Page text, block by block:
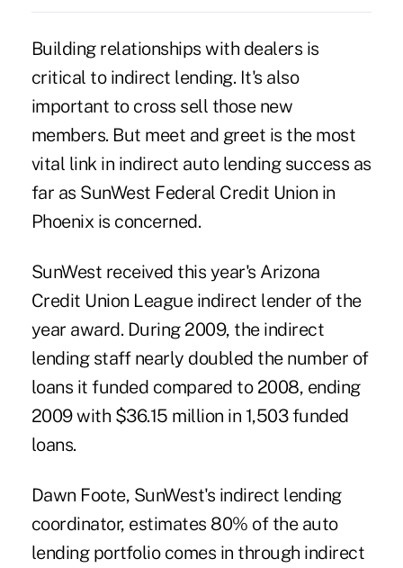
Building relationships with dealers is
critical to indirect lending. It's also
important to cross sell those new
members. But meet and greet is the most
vital link in indirect auto lending success as
far as SunWest Federal Credit Union in
Phoenix is concerned.
SunWest received this year's Arizona
Credit Union League indirect lender of the
year award. During 2009, the indirect
lending staff nearly doubled the number of
loans it funded compared to 2008, ending
2009 with $36.15 million in 1,503 funded
loans.
Dawn Foote, SunWest's indirect lending
coordinator, estimates 80% of the auto
lending portfolio comes in through indirect